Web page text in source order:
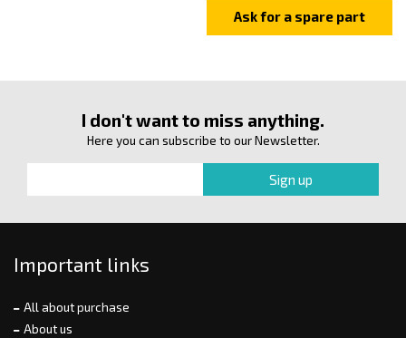
I don't want to miss anything.
Here you can subscribe to our Newsletter.
Important links
All about purchase
About us